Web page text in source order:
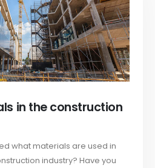
in the construction
what materials are used in
industry? Have you